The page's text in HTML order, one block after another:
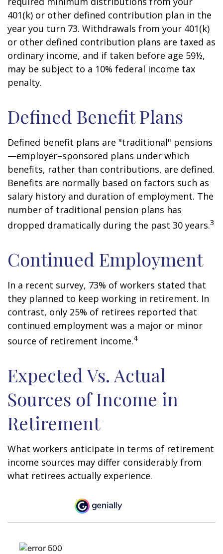
401(k) or other defined contribution plan in the
year you turn 73. Withdrawals from your 401(k)
or other defined contribution plans are taxed as
ordinary income, and if taken before age 59½,
may be subject to a 10% federal income tax
penalty.
Defined Benefit Plans
Defined benefit plans are "traditional" pensions
—employer–sponsored plans under which
benefits, rather than contributions, are defined.
Benefits are normally based on factors such as
salary history and duration of employment. The
number of traditional pension plans has
dropped dramatically during the past 30 years.3
Continued Employment
In a recent survey, 73% of workers stated that
they planned to keep working in retirement. In
contrast, only 25% of retirees reported that
continued employment was a major or minor
source of retirement income.4
Expected Vs. Actual
Sources of Income in
Retirement
What workers anticipate in terms of retirement
income sources may differ considerably from
what retirees actually experience.